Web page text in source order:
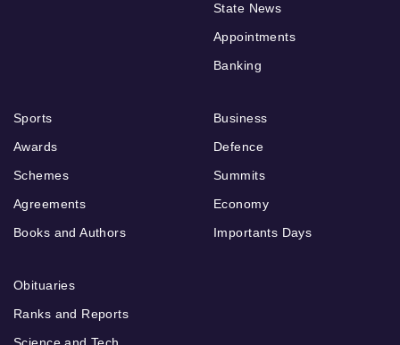
State News
Appointments
Banking
Sports
Awards
Schemes
Agreements
Books and Authors
Business
Defence
Summits
Economy
Importants Days
Obituaries
Ranks and Reports